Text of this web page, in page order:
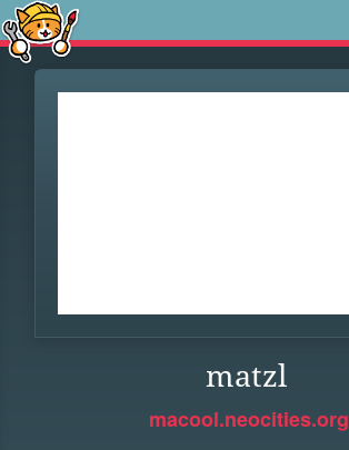
matzl
macool.neocities.org